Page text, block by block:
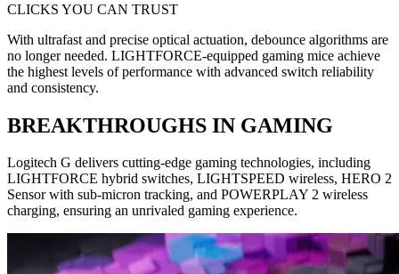
CLICKS YOU CAN TRUST
With ultrafast and precise optical actuation, debounce algorithms are
no longer needed. LIGHTFORCE-equipped gaming mice achieve
the highest levels of performance with advanced switch reliability
and consistency.
BREAKTHROUGHS IN GAMING
Logitech G delivers cutting-edge gaming technologies, including
LIGHTFORCE hybrid switches, LIGHTSPEED wireless, HERO 2
Sensor with sub-micron tracking, and POWERPLAY 2 wireless
charging, ensuring an unrivaled gaming experience.